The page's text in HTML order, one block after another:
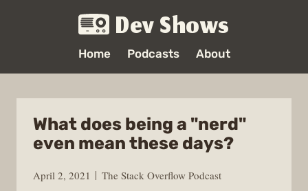
Dev Shows
Home Podcasts About
What does being a "nerd"
even mean these days?
April 2, 2021
The Stack Overflow Podcast